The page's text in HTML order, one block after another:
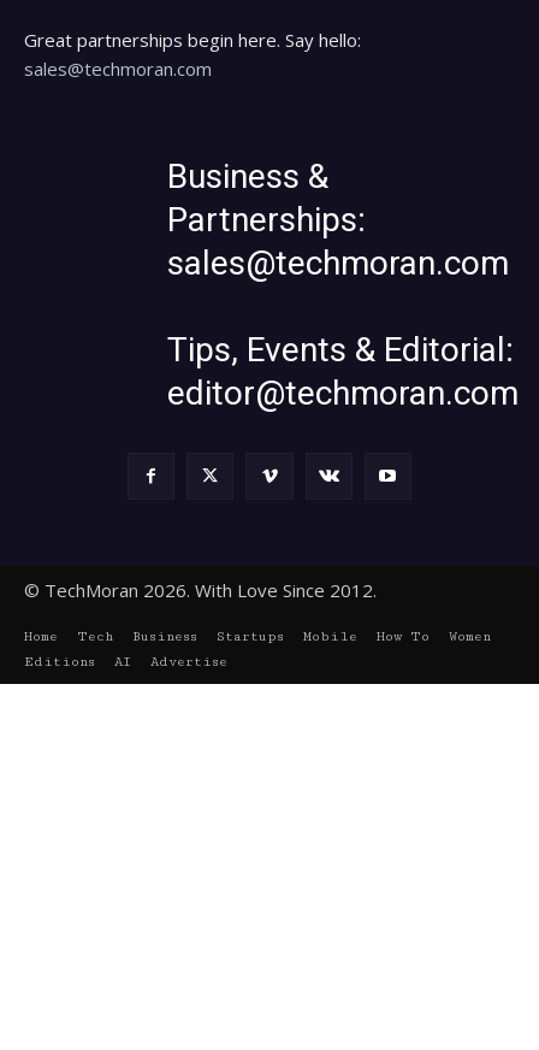
Great partnerships begin here. Say hello:
sales@techmoran.com
Business &
Partnerships:
sales@techmoran.com
Tips, Events & Editorial:
editor@techmoran.com
© TechMoran 2026. With Love Since 2012.
Home Tech Business Startups Mobile How To
Women
Editions
AI Advertise